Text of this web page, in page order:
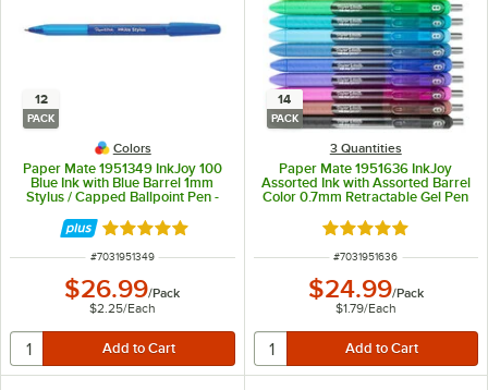
12
PACK
Colors
Paper Mate 1951349 InkJoy 100
Blue Ink with Blue Barrel 1mm
Stylus / Capped Ballpoint Pen -
Rated 5 out of 5 stars
ITEM NUMBER
#7031951349
$26.99/Pack
$2.25/Each
14
PACK
3 Quantities
Paper Mate 1951636 InkJoy
Assorted Ink with Assorted Barrel
Color 0.7mm Retractable Gel Pen
Rated 5 out of 5
ITEM NUMBER
#7031951636
$24.99/Pack
$1.79/Each